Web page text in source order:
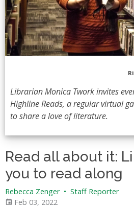
Librarian Monica Twork invites
Highline Reads, a regular virtual
to share a love of literature.
Read all about it:
you to read along
Rebecca Zenger • Staff Reporter
Feb 03, 2022